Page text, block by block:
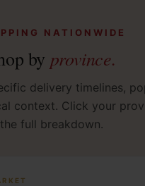
NATIONWIDE
by province.
delivery timelines,
context. Click your
the full breakdown.